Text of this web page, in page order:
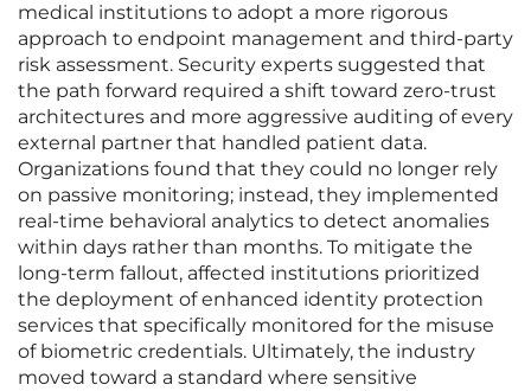
medical institutions to adopt a more rigorous
approach to endpoint management and third-party
risk assessment. Security experts suggested that
the path forward required a shift toward zero-trust
architectures and more aggressive auditing of every
external partner that handled patient data.
Organizations found that they could no longer rely
on passive monitoring; instead, they implemented
real-time behavioral analytics to detect anomalies
within days rather than months. To mitigate the
long-term fallout, affected institutions prioritized
the deployment of enhanced identity protection
services that specifically monitored for the misuse
of biometric credentials. Ultimately, the industry
moved toward a standard where sensitive